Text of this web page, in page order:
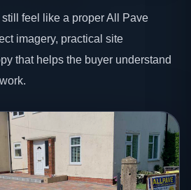
feel like a proper All Pave
imagery, practical site
that helps the buyer understand